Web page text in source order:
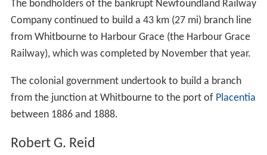
The bondholders of the bankrupt Newfoundland Railway
Company continued to build a 43 km (27 mi) branch line
from Whitbourne to Harbour Grace (the Harbour Grace
Railway), which was completed by November that year.
The colonial government undertook to build a branch
from the junction at Whitbourne to the port of Placentia
between 1886 and 1888.
Robert G. Reid